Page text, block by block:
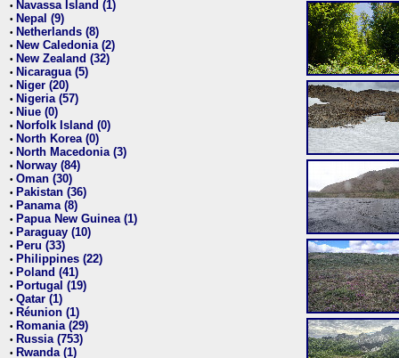
• Navassa Island (1)
• Nepal (9)
• Netherlands (8)
• New Caledonia (2)
• New Zealand (32)
• Nicaragua (5)
• Niger (20)
• Nigeria (57)
• Niue (0)
• Norfolk Island (0)
• North Korea (0)
• North Macedonia (3)
• Norway (84)
• Oman (30)
• Pakistan (36)
• Panama (8)
• Papua New Guinea (1)
• Paraguay (10)
• Peru (33)
• Philippines (22)
• Poland (41)
• Portugal (19)
• Qatar (1)
• Réunion (1)
• Romania (29)
• Russia (753)
• Rwanda (1)